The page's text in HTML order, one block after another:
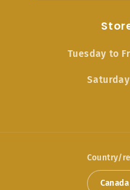
Tuesday to
Country/